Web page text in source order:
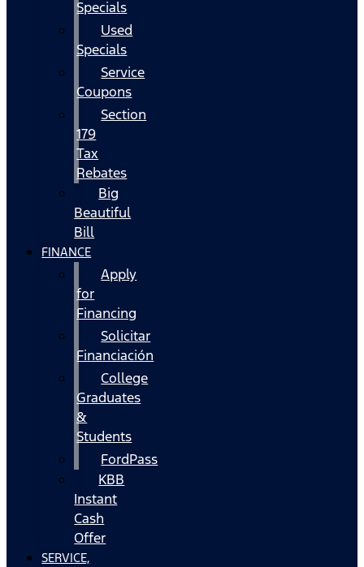
Specials
Used
Specials
Service
Coupons
Section
179
Tax
Rebates
Big
Beautiful
Bill
FINANCE
Apply
for
Financing
Solicitar
Financiación
College
Graduates
&
Students
FordPass
KBB
Instant
Cash
Offer
SERVICE,